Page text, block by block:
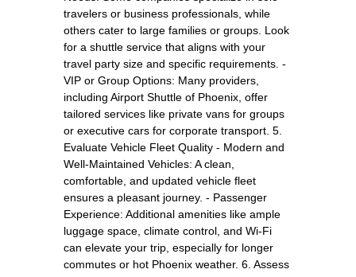
travelers or business professionals, while
others cater to large families or groups. Look
for a shuttle service that aligns with your
travel party size and specific requirements. -
VIP or Group Options: Many providers,
including Airport Shuttle of Phoenix, offer
tailored services like private vans for groups
or executive cars for corporate transport. 5.
Evaluate Vehicle Fleet Quality - Modern and
Well-Maintained Vehicles: A clean,
comfortable, and updated vehicle fleet
ensures a pleasant journey. - Passenger
Experience: Additional amenities like ample
luggage space, climate control, and Wi-Fi
can elevate your trip, especially for longer
commutes or hot Phoenix weather. 6. Assess